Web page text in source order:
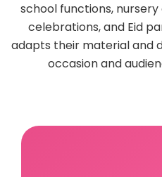
school functions,
celebrations, and Eid
adapts their material and
occasion and